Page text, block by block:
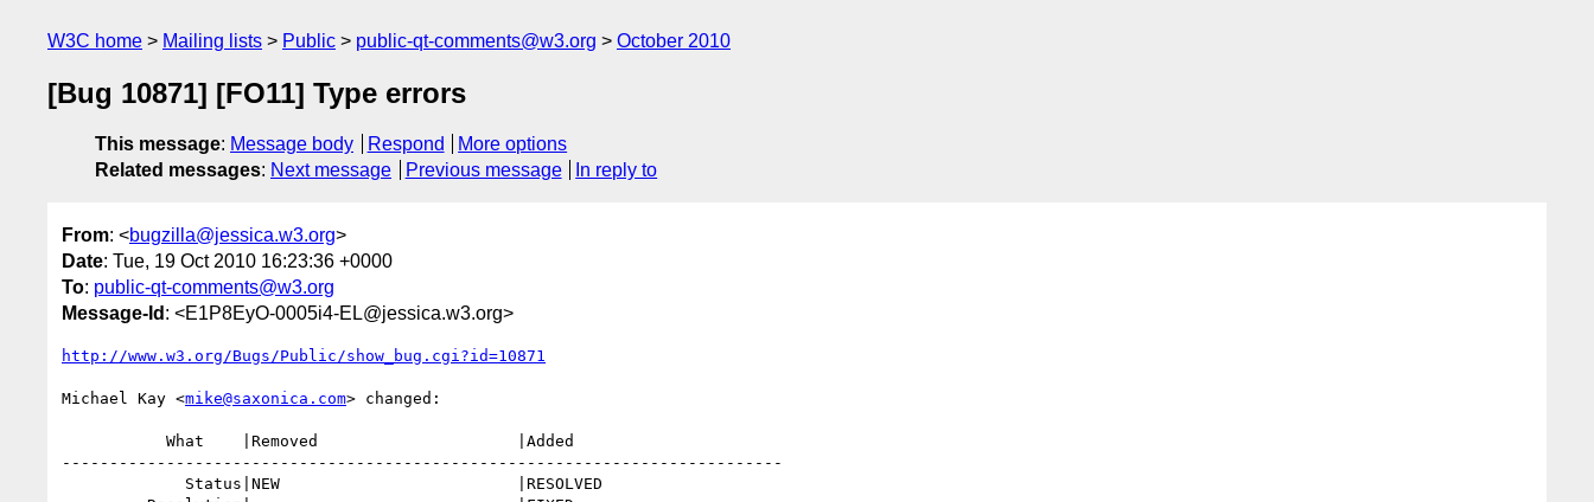
W3C home Mailing lists Public public-qt-comments@w3.org October 2010
[Bug 10871] [FO11] Type errors
This message: Message body Respond
More options
Related messages: Next message Previous message In reply to
From: <bugzilla@jessica.w3.org>
Date: Tue, 19 Oct 2010 16:23:36 +0000
To: public-qt-comments@w3.org
Message-Id : <E1P8EyO-0005i4-EL@jessica.w3.org>
http://www.w3.org/Bugs/Public/show_bug.cgi?id=10871
Michael Kay <mike@saxonica.com> changed:
----------------------------------------------------------------------------